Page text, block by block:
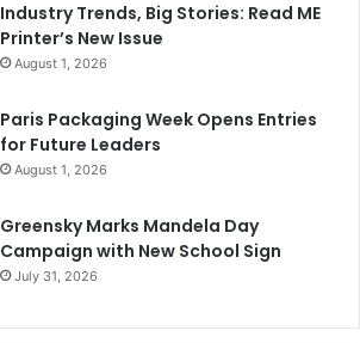
Industry Trends, Big Stories: Read ME
Printer’s New Issue
August 1, 2026
Paris Packaging Week Opens Entries
for Future Leaders
August 1, 2026
Greensky Marks Mandela Day
Campaign with New School Sign
July 31, 2026